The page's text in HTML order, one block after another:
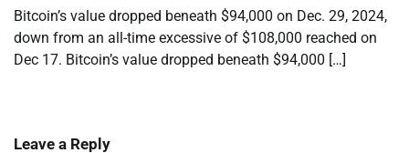
Bitcoin’s value dropped beneath $94,000 on Dec. 29, 2024,
down from an all-time excessive of $108,000 reached on
Dec 17. Bitcoin’s value dropped beneath $94,000 […]
Leave a Reply